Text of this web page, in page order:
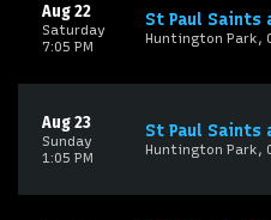
Saturday
Aug 22
7:05 PM
St Paul Saints
Huntington Park,
Sunday
Aug 23
1:05 PM
St Paul Saints
Huntington Park,